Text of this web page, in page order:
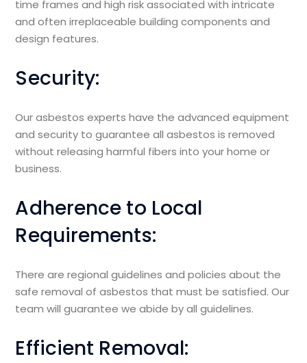
time frames and high risk associated with intricate
and often irreplaceable building components and
design features.
Security:
Our asbestos experts have the advanced equipment
and security to guarantee all asbestos is removed
without releasing harmful fibers into your home or
business.
Adherence to Local
Requirements:
There are regional guidelines and policies about the
safe removal of asbestos that must be satisfied. Our
team will guarantee we abide by all guidelines.
Efficient Removal: